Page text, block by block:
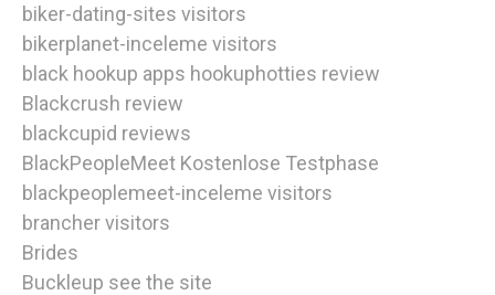
biker-dating-sites visitors
bikerplanet-inceleme visitors
black hookup apps hookuphotties review
Blackcrush review
blackcupid reviews
BlackPeopleMeet Kostenlose Testphase
blackpeoplemeet-inceleme visitors
brancher visitors
Brides
Buckleup see the site